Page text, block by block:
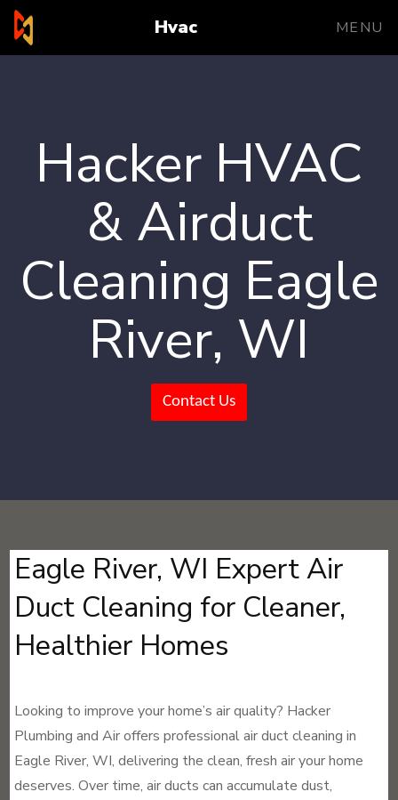
Hvac MENU
Hacker HVAC
& Airduct
Cleaning Eagle
River, WI
Contact Us
Eagle River, WI Expert Air
Duct Cleaning for Cleaner,
Healthier Homes
Looking to improve your home’s air quality? Hacker
Plumbing and Air offers professional air duct cleaning in
Eagle River, WI, delivering the clean, fresh air your home
deserves. Over time, air ducts can accumulate dust,